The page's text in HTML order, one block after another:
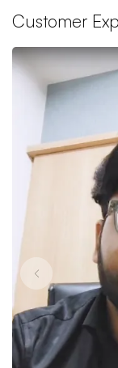
Customer